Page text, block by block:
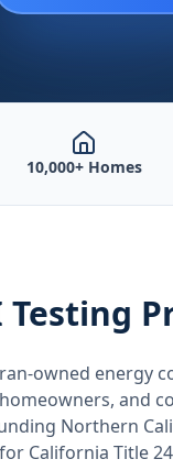
10,000+ Homes
Testing
owned energy
and
Northern
California Title